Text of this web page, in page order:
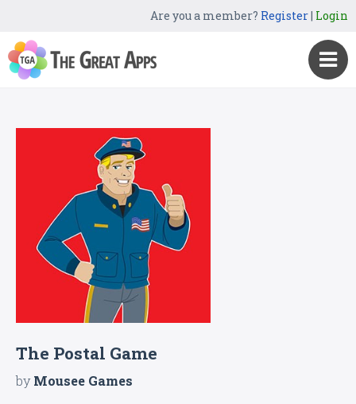
Are you a member? Register| Login
The Postal Game
byMousee Games